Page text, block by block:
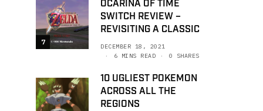
7
OCARINA OF TIME
SWITCH REVIEW –
REVISITING A CLASSIC
DECEMBER 18, 2021
6 MINS READ
0 SHARES
10 UGLIEST POKEMON
ACROSS ALL THE
REGIONS